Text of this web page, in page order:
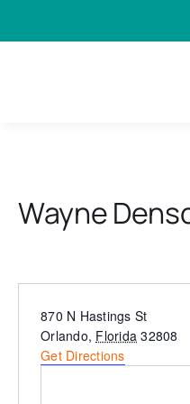
to
Wayne
Address
870 N Hastings St
Orlando, Florida 32808
Get Directions